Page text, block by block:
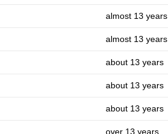
almost 13 years
almost 13 years
about 13 years
about 13 years
about 13 years
over 13 years